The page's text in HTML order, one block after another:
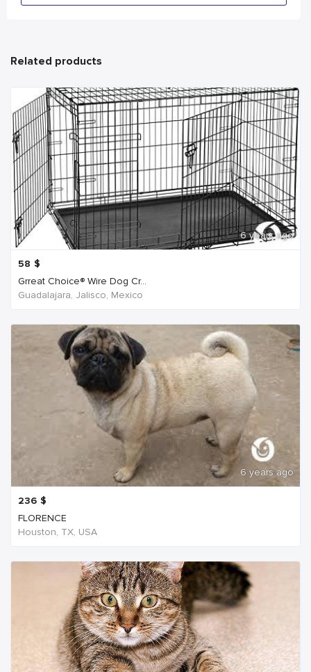
Related products
6 years ago
58 $
Grreat Choice® Wire Dog Cr...
Guadalajara, Jalisco, Mexico
6 years ago
236 $
FLORENCE
Houston, TX, USA